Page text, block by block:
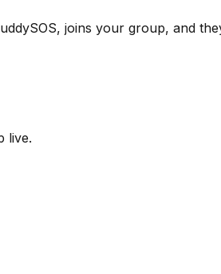
joins your group, and
live.